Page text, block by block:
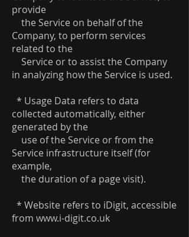
provide
the Service on behalf of the
Company, to perform services
related to the
Service or to assist the Company
in analyzing how the Service is used.
* Usage Data refers to data
collected automatically, either
generated by the
use of the Service or from the
Service infrastructure itself (for
example,
the duration of a page visit).
* Website refers to iDigit, accessible
from www.i-digit.co.uk